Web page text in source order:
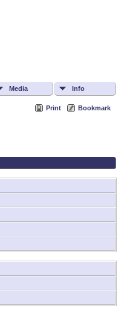
Media Info
Print Bookmark